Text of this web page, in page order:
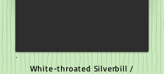
White-throated Silverbill /